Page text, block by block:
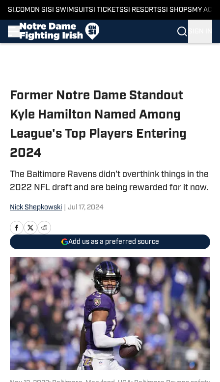
SI.COM ON SI SI SWIMSUITSI TICKETSSI RESORTSSI SHOPS MY
Former Notre Dame Standout
Kyle Hamilton Named Among
League's Top Players Entering
2024
The Baltimore Ravens didn't overthink things in the
2022 NFL draft and are being rewarded for it now.
Nick Shepkowski Jul 17, 2024
Add us as a preferred source